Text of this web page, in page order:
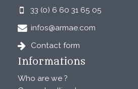
33 (0) 6 60 31 65 05
infos@armae.com
Contact form
Informations
Who are we ?